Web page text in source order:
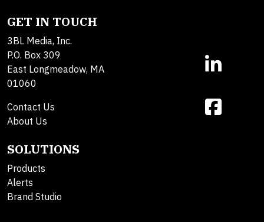
GET IN TOUCH
3BL Media, Inc.
P.O. Box 309
East Longmeadow, MA
01060
Contact Us
About Us
SOLUTIONS
Products
Alerts
Brand Studio